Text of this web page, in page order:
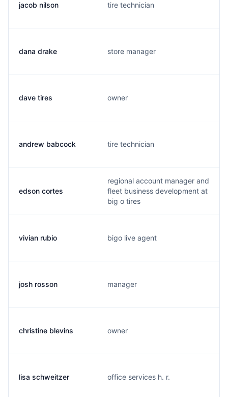
jacob nilson tire technician
dana drake store manager
dave tires owner
andrew babcock tire technician
edson cortes
regional account manager and
fleet business development at
big o tires
vivian rubio bigo live agent
josh rosson manager
christine blevins owner
lisa schweitzer office services h. r.